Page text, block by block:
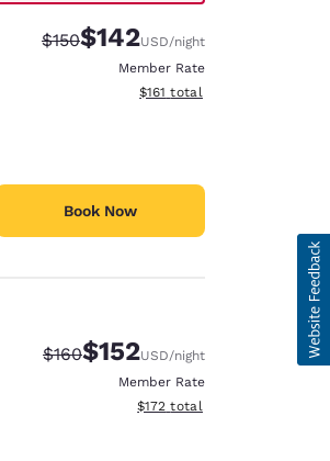
Strikethrough Rate:
$150Discounted rate:
$142USD/night
Member Rate
View estimated total details
$161 total
Book Now
Strikethrough Rate:
$160Discounted rate:
$152USD/night
Member Rate
View estimated total details
$172 total